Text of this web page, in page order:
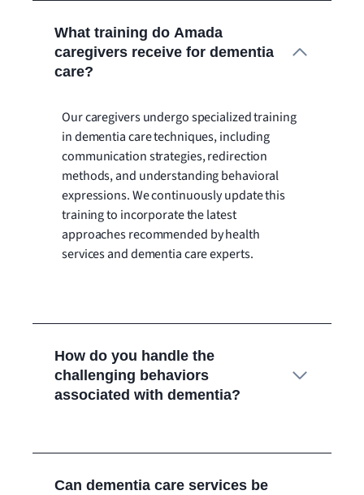
What training do Amada
caregivers receive for dementia
care?
Our caregivers undergo specialized training
in dementia care techniques, including
communication strategies, redirection
methods, and understanding behavioral
expressions. We continuously update this
training to incorporate the latest
approaches recommended by health
services and dementia care experts.
How do you handle the
challenging behaviors
associated with dementia?
Can dementia care services be